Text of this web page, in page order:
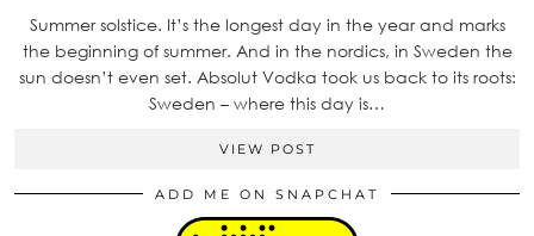
Summer solstice. It’s the longest day in the year and marks
the beginning of summer. And in the nordics, in Sweden the
sun doesn’t even set. Absolut Vodka took us back to its roots:
Sweden – where this day is…
VIEW POST
ADD ME ON SNAPCHAT